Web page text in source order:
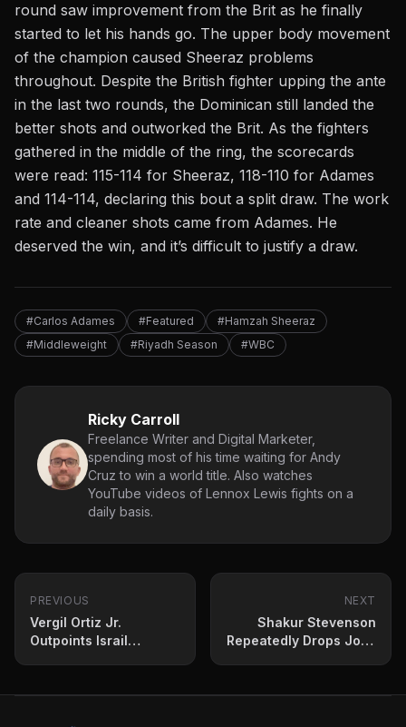
round saw improvement from the Brit as he finally
started to let his hands go. The upper body movement
of the champion caused Sheeraz problems
throughout. Despite the British fighter upping the ante
in the last two rounds, the Dominican still landed the
better shots and outworked the Brit. As the fighters
gathered in the middle of the ring, the scorecards
were read: 115-114 for Sheeraz, 118-110 for Adames
and 114-114, declaring this bout a split draw. The work
rate and cleaner shots came from Adames. He
deserved the win, and it’s difficult to justify a draw.
#Carlos Adames #Featured
#Hamzah Sheeraz
#Middleweight
#Riyadh Season #WBC
Ricky Carroll
Freelance Writer and Digital Marketer,
spending most of his time waiting for Andy
Cruz to win a world title. Also watches
YouTube videos of Lennox Lewis fights on a
daily basis.
PREVIOUS
Vergil Ortiz Jr.
Outpoints Israil
NEXT
Shakur Stevenson
Repeatedly Drops Josh